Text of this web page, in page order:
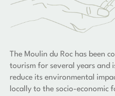
The Moulin du Roc has been
tourism for several years and
reduce its environmental
locally to the socio-economic